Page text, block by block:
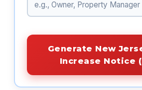
Generate New
Increase Notice